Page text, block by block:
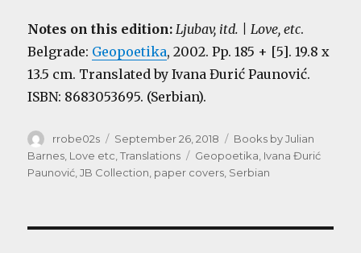
Notes on this edition:Ljubav, itd. | Love, etc.
Belgrade: Geopoetika, 2002. Pp. 185 + [5]. 19.8 x
13.5 cm. Translated by Ivana Đurić Paunović.
ISBN: 8683053695. (Serbian).
Author
rrobe02s
Posted
on
September 26, 2018 Categories
Books by Julian
Barnes, Love etc,Translations Tags
Geopoetika, Ivana Đurić
Paunović,JB Collection, paper covers, Serbian